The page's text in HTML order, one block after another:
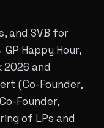
and SVB for
Happy Hour,
2026 and
(Co-Founder,
Founder,
of LPs and